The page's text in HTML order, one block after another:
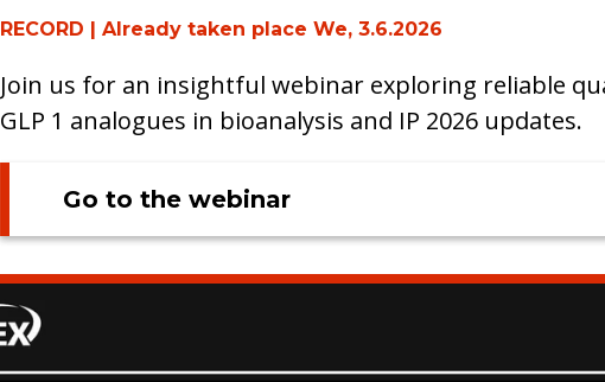
RECORD | Already taken place We, 3.6.2026
Join us for an insightful webinar exploring reliable
GLP 1 analogues in bioanalysis and IP 2026 updates.
Go to the webinar